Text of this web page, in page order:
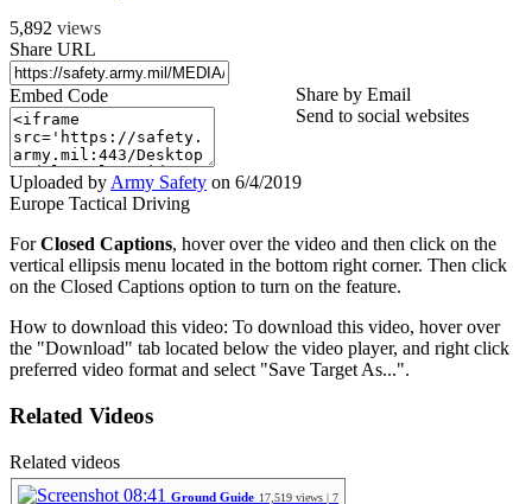
5,892 views
Share URL
Embed Code
Share by Email
Send to social websites
Uploaded byArmy Safety on 6/4/2019
Europe Tactical Driving
ForClosed Captions, hover over the video and then click on the
vertical ellipsis menu located in the bottom right corner. Then click
on the Closed Captions option to turn on the feature.
How to download this video: To download this video, hover over
the "Download" tab located below the video player, and right click
preferred video format and select "Save Target As...".
Related Videos
Related videos
08:41 Ground Guide 17,519 views | 7